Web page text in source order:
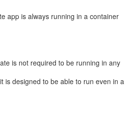
app is always running in a container
is not required to be running in any
is designed to be able to run even in a